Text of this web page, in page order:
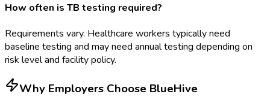
How often is TB testing required?
Requirements vary. Healthcare workers typically need
baseline testing and may need annual testing depending on
risk level and facility policy.
Why Employers Choose BlueHive